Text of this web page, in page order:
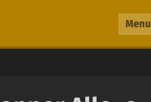
Menu